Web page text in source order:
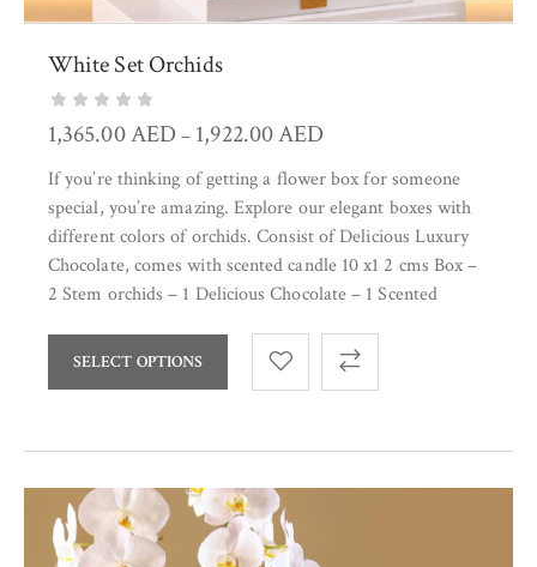
White Set Orchids
1,365.00AED– 1,922.00AED
If you’re thinking of getting a flower box for someone
special, you’re amazing. Explore our elegant boxes with
different colors of orchids. Consist of Delicious Luxury
Chocolate, comes with scented candle 10 x1 2 cms Box –
2 Stem orchids – 1 Delicious Chocolate – 1 Scented
SELECT OPTIONS